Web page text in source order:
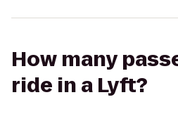
How many
ride in a Lyft?